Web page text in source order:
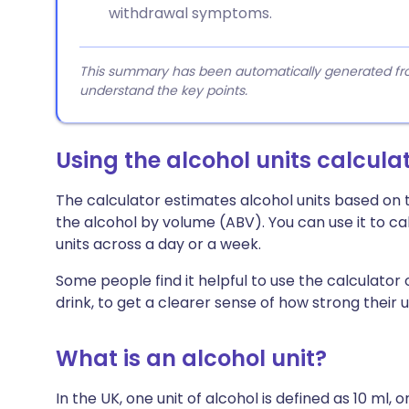
withdrawal symptoms.
This summary has been automatically generated
understand the key points.
Using the alcohol units
The calculator estimates alcohol units based
the alcohol by volume (ABV). You can use it to
units across a day or a week.
Some people find it helpful to use the
drink, to get a clearer sense of how strong their
What is an alcohol unit?
In the UK, one unit of alcohol is defined as 10 ml,